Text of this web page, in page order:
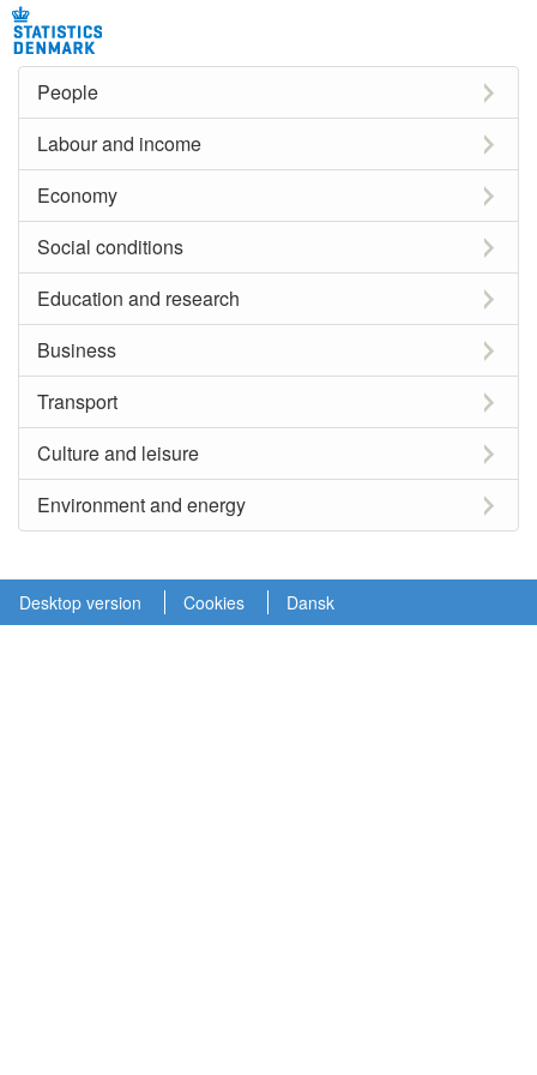
People
Labour and income
Economy
Social conditions
Education and research
Business
Transport
Culture and leisure
Environment and energy
Desktop version Cookies Dansk